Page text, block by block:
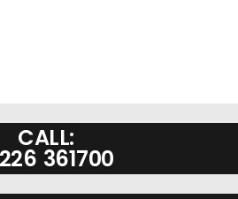
CALL:
361700